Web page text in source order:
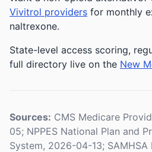
Vivitrol providers for monthly
naltrexone.
State-level access scoring,
full directory live on the New
Sources: CMS Medicare
05; NPPES National Plan and
System, 2026-04-13;